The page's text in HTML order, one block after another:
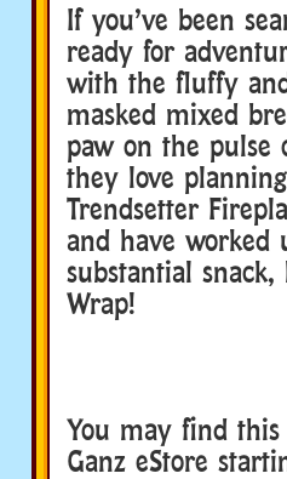
If you’ve been
ready for
with the fluffy
masked mixed
paw on the pulse
they love
Trendsetter
and have worked
substantial
Wrap!
You may find
Ganz eStore